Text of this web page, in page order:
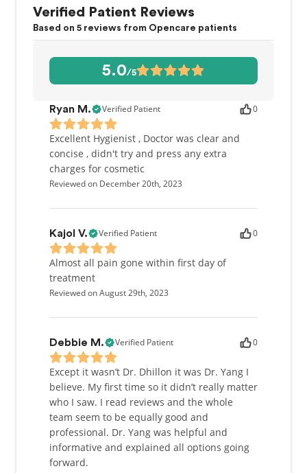
It is very rewarding to be able to make a difference
in the lives of my patients.
Born and raised in Abbotsford, BC, I graduated from
the University of British Columbia, where I received
Doctor of Dental Medicine (DMD) degree. After
graduation, I chose to practice in northern BC, more
specifically, Prince George, where I gained a great
deal of work and life experience. My return to the
Lower Mainland was inevitable as it was always my
dream to serve those in my community.
My practice philosophy is to improve the dental
well-being of patients, and to develop trusting, and
meaningful relationships with patients, all while
making a positive contribution to the community at
large.
I am an active member of the Canadian Dental
Association, and the College of Dental Surgeons of
education courses to stay up-to-date with the latest
advances in the various fields of dentistry. Over the
past four years I have participated in many
volunteer programs which have allowed me to
travel to Vietnam, New York, and rural BC, among
others. These experiences have given me the
opportunity to provide care for underserved
populations, and opened my eyes to the world
around me.
Verified Patient Reviews
Based on 5 reviews from Opencare patients
5.0/5
Ryan M. Verified Patient 0
Excellent Hygienist , Doctor was clear and
concise , didn't try and press any extra
charges for cosmetic
Reviewed on December 20th, 2023
Kajol V. Verified Patient 0
Almost all pain gone within first day of
treatment
Reviewed on August 29th, 2023
Debbie M. Verified Patient 0
Except it wasn’t Dr. Dhillon it was Dr. Yang I
believe. My first time so it didn’t really matter
who I saw. I read reviews and the whole
team seem to be equally good and
professional. Dr. Yang was helpful and
informative and explained all options going
forward.